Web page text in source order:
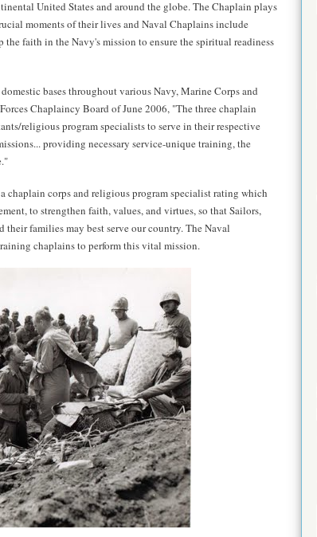
United States and around the globe. The Chaplain plays
moments of their lives and Naval Chaplains include
faith in the Navy's mission to ensure the spiritual readiness
bases throughout various Navy, Marine Corps and
Chaplaincy Board of June 2006, "The three chaplain
religious program specialists to serve in their respective
providing necessary service-unique training, the
chaplain corps and religious program specialist rating which
to strengthen faith, values, and virtues, so that Sailors,
their families may best serve our country. The Naval
chaplains to perform this vital mission.